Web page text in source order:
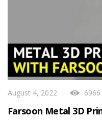
August 4, 2022 6966
Farsoon Metal 3D